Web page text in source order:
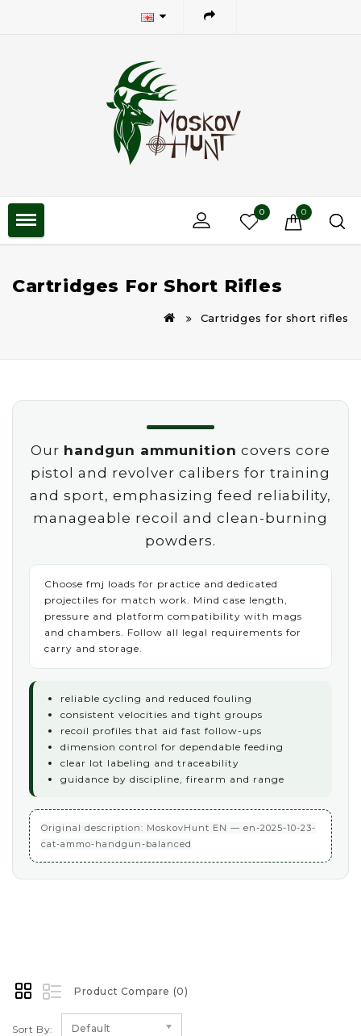
0 0
Cartridges For Short Rifles
Cartridges for short rifles
Our handgun ammunition covers core
pistol and revolver calibers for training
and sport, emphasizing feed reliability,
manageable recoil and clean-burning
powders.
Choose fmj loads for practice and dedicated
projectiles for match work. Mind case length,
pressure and platform compatibility with mags
and chambers. Follow all legal requirements for
carry and storage.
reliable cycling and reduced fouling
consistent velocities and tight groups
recoil profiles that aid fast follow-ups
dimension control for dependable feeding
clear lot labeling and traceability
guidance by discipline, firearm and range
Original description: MoskovHunt EN — en-2025-10-23-
cat-ammo-handgun-balanced
Product Compare (0)
Sort By: Default